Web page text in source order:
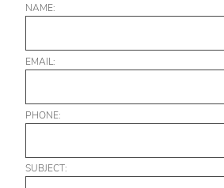
NAME:
EMAIL:
PHONE:
SUBJECT: